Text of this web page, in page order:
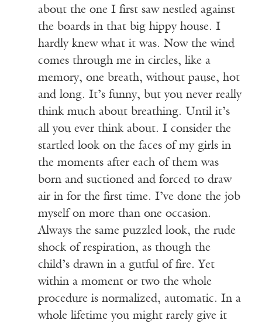
about the one I first saw nestled against
the boards in that big hippy house. I
hardly knew what it was. Now the wind
comes through me in circles, like a
memory, one breath, without pause, hot
and long. It’s funny, but you never really
think much about breathing. Until it’s
all you ever think about. I consider the
startled look on the faces of my girls in
the moments after each of them was
born and suctioned and forced to draw
air in for the first time. I’ve done the job
myself on more than one occasion.
Always the same puzzled look, the rude
shock of respiration, as though the
child’s drawn in a gutful of fire. Yet
within a moment or two the whole
procedure is normalized, automatic. In a
whole lifetime you might rarely give it